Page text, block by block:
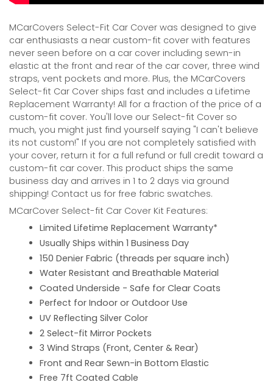
MCarCovers Select-Fit Car Cover was designed to give
car enthusiasts a near custom-fit cover with features
never seen before on a car cover including sewn-in
elastic at the front and rear of the car cover, three wind
straps, vent pockets and more. Plus, the MCarCovers
Select-fit Car Cover ships fast and includes a Lifetime
Replacement Warranty! All for a fraction of the price of a
custom-fit cover. You'll love our Select-fit Cover so
much, you might just find yourself saying "I can't believe
its not custom!" If you are not completely satisfied with
your cover, return it for a full refund or full credit toward a
custom-fit car cover. This product ships the same
business day and arrives in 1 to 2 days via ground
shipping! Contact us for free fabric swatches.
MCarCover Select-fit Car Cover Kit Features:
Limited Lifetime Replacement Warranty*
Usually Ships within 1 Business Day
150 Denier Fabric (threads per square inch)
Water Resistant and Breathable Material
Coated Underside - Safe for Clear Coats
Perfect for Indoor or Outdoor Use
UV Reflecting Silver Color
2 Select-fit Mirror Pockets
3 Wind Straps (Front, Center & Rear)
Front and Rear Sewn-in Bottom Elastic
Free 7ft Coated Cable